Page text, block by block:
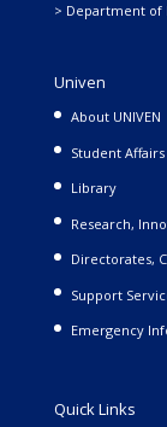
> Department of
Univen
About UNIVEN
Student Affairs
Library
Research,
Directorates,
Support
Emergency
Quick Links